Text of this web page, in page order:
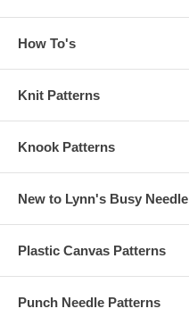
How To's
Knit Patterns
Knook Patterns
New to Lynn's Busy Needle
Plastic Canvas Patterns
Punch Needle Patterns